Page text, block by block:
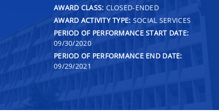
AWARD CLASS: CLOSED-ENDED
AWARD ACTIVITY TYPE: SOCIAL SERVICES
PERIOD OF PERFORMANCE START DATE:
09/30/2020
PERIOD OF PERFORMANCE END DATE:
09/29/2021